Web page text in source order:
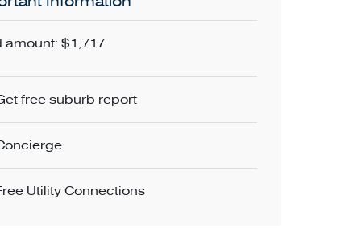
amount: $1,717
free suburb report
Utility Connections